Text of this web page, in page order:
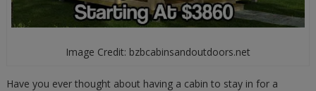
Image Credit: bzbcabinsandoutdoors.net
Have you ever thought about having a cabin to stay in for a